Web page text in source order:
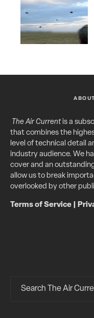
The Air Currentis a
that combines the
level of technical detail
industry audience. We
cover and an
allow us to break
overlooked by other
Terms of Service